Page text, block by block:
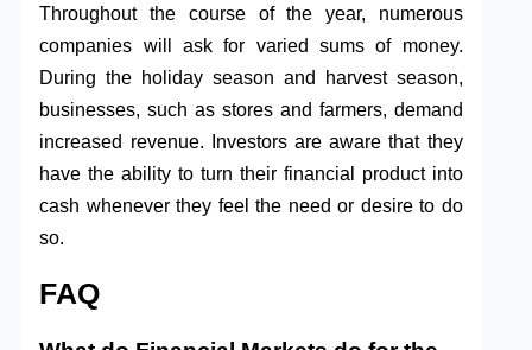
Throughout the course of the year, numerous
companies will ask for varied sums of money.
During the holiday season and harvest season,
businesses, such as stores and farmers, demand
increased revenue. Investors are aware that they
have the ability to turn their financial product into
cash whenever they feel the need or desire to do
so.
FAQ